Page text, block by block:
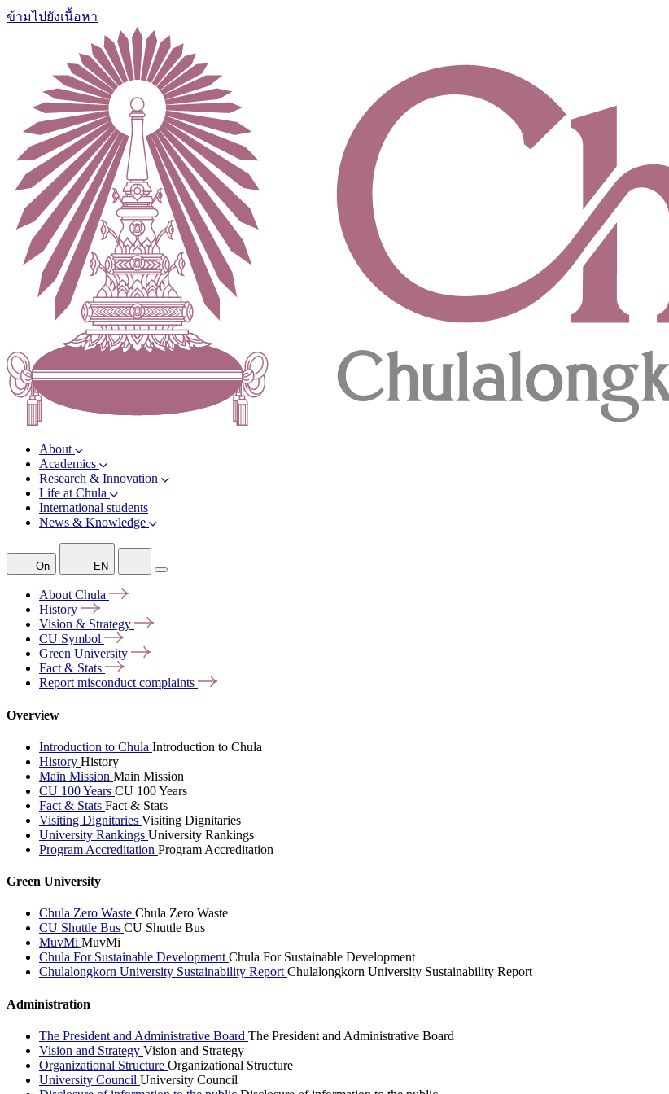
ข้ามไปยังเนื้อหา
About
Academics
Research & Innovation
Life at Chula
International students
News & Knowledge
On EN
AboutChula
History
Vision & Strategy
CU Symbol
Green University
Fact & Stats
Report misconductcomplaints
Overview
Introduction to Chula Introduction to Chula
History History
Main Mission Main Mission
CU 100 Years CU 100 Years
Fact & Stats Fact & Stats
Visiting Dignitaries Visiting Dignitaries
University Rankings University Rankings
Program Accreditation Program Accreditation
Green University
Chula Zero Waste Chula Zero Waste
CU Shuttle Bus CU Shuttle Bus
MuvMi MuvMi
Chula For Sustainable DevelopmentChula For Sustainable Development
Chulalongkorn University Sustainability ReportChulalongkorn University Sustainability Report
Administration
The President and Administrative Board The President and Administrative Board
Vision and Strategy Vision and Strategy
Organizational Structure Organizational Structure
University Council University Council